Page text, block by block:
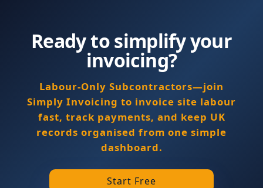
Ready to simplify your
invoicing?
Labour-Only Subcontractors—join
Simply Invoicing to invoice site labour
fast, track payments, and keep UK
records organised from one simple
dashboard.
Start Free